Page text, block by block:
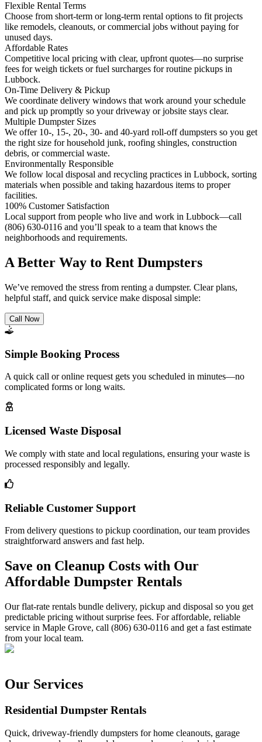
Flexible Rental Terms
Choose from short-term or long-term rental options to fit projects
like remodels, cleanouts, or commercial jobs without paying for
unused days.
Affordable Rates
Competitive local pricing with clear, upfront quotes—no surprise
fees for weigh tickets or fuel surcharges for routine pickups in
Lubbock.
On-Time Delivery & Pickup
We coordinate delivery windows that work around your schedule
and pick up promptly so your driveway or jobsite stays clear.
Multiple Dumpster Sizes
We offer 10-, 15-, 20-, 30- and 40-yard roll-off dumpsters so you get
the right size for household junk, roofing shingles, construction
debris, or commercial waste.
Environmentally Responsible
We follow local disposal and recycling practices in Lubbock, sorting
materials when possible and taking hazardous items to proper
facilities.
100% Customer Satisfaction
Local support from people who live and work in Lubbock—call
(806) 630-0116 and you’ll speak to a team that knows the
neighborhoods and requirements.
A Better Way to Rent Dumpsters
We’ve removed the stress from renting a dumpster. Clear plans,
helpful staff, and quick service make disposal simple:
Call Now
Simple Booking Process
A quick call or online request gets you scheduled in minutes—no
complicated forms or long waits.
Licensed Waste Disposal
We comply with state and local regulations, ensuring your waste is
processed responsibly and legally.
Reliable Customer Support
From delivery questions to pickup coordination, our team provides
straightforward answers and fast help.
Save on Cleanup Costs with Our
Affordable Dumpster Rentals
Our flat-rate rentals bundle delivery, pickup and disposal so you get
predictable pricing without surprise fees. For affordable, reliable
service in Maple Grove, call (806) 630-0116 and get a fast estimate
from your local team.
Our Services
Residential Dumpster Rentals
Quick, driveway-friendly dumpsters for home cleanouts, garage